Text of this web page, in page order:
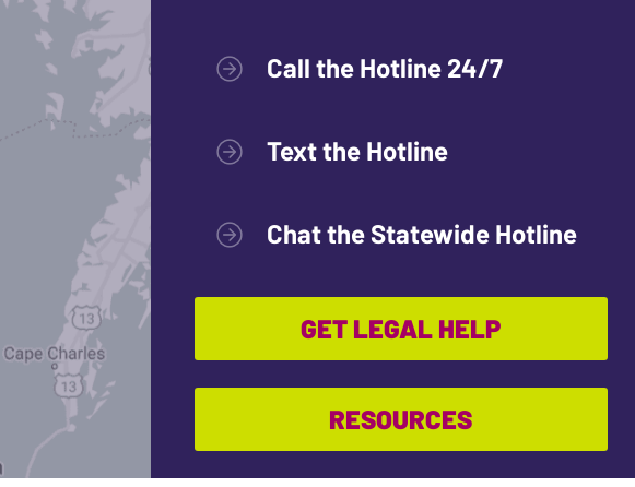
Call the Hotline 24/7
Text the Hotline
Chat the Statewide Hotline
GET LEGAL HELP
RESOURCES